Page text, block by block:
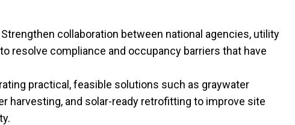
Strengthen collaboration between national agencies, utility
resolve compliance and occupancy barriers that have
practical, feasible solutions such as graywater
harvesting, and solar-ready retrofitting to improve site